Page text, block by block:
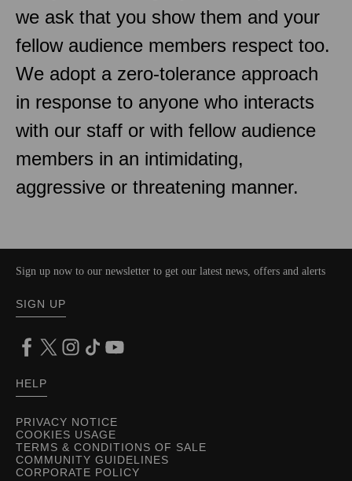
we ask that you show them and your
fellow audience members respect too.
We adopt a zero-tolerance approach
in response to anyone who interacts
with our staff or with fellow audience
members in an intimidating,
aggressive or threatening manner.
PRIVACY NOTICE
COOKIES USAGE
TERMS & CONDITIONS OF SALE
COMMUNITY GUIDELINES
CORPORATE POLICY
Sign up now to our newsletter to get our latest news, offers and alerts
SIGN UP
HELP